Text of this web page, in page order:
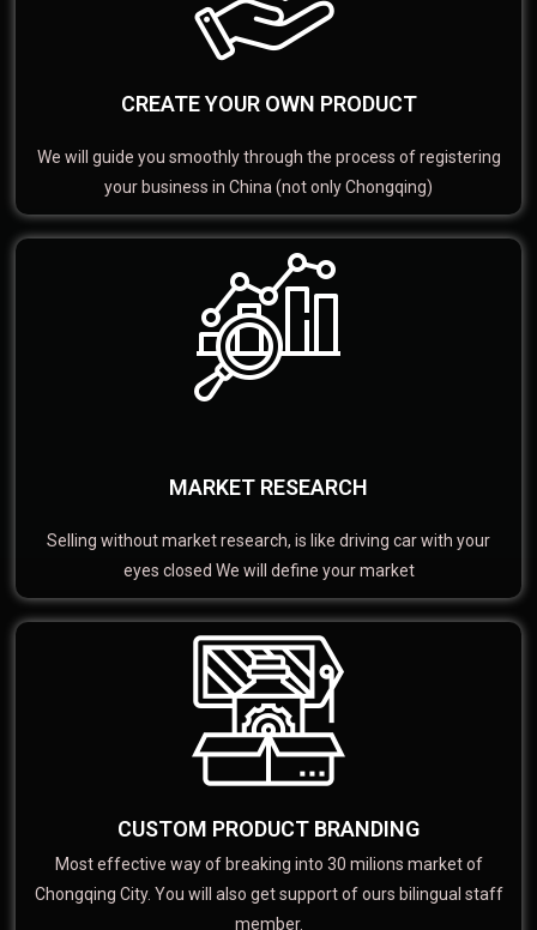
CREATE YOUR OWN PRODUCT
We will guide you smoothly through the process of registering
your business in China (not only Chongqing)
MARKET RESEARCH
Selling without market research, is like driving car with your
eyes closed We will define your market
CUSTOM PRODUCT BRANDING
Most effective way of breaking into 30 milions market of
Chongqing City. You will also get support of ours bilingual staff
member.